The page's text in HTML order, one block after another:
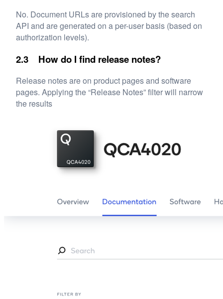
No. Document URLs are provisioned by the search
API and are generated on a per-user basis (based on
authorization levels).
2.3 How do I find release notes?
Release notes are on product pages and software
pages. Applying the “Release Notes” filter will narrow
the results